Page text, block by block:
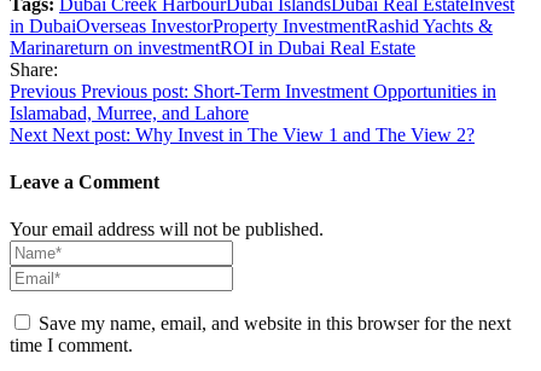
Tags: Dubai Creek HarbourDubai IslandsDubai Real EstateInvest
in DubaiOverseas InvestorProperty InvestmentRashid Yachts &
Marinareturn on investmentROI in Dubai Real Estate
Share:
Post
navigation
Previous Previous post: Short-Term Investment Opportunities in
Islamabad, Murree, and Lahore
Next Next post: Why Invest in The View 1 and The View 2?
Leave a Comment
Your email address will not be published.
Save my name, email, and website in this browser for the next
time I comment.